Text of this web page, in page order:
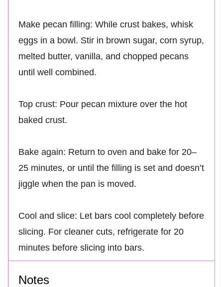
Make pecan filling: While crust bakes, whisk
eggs in a bowl. Stir in brown sugar, corn syrup,
melted butter, vanilla, and chopped pecans
until well combined.
Top crust: Pour pecan mixture over the hot
baked crust.
Bake again: Return to oven and bake for 20–
25 minutes, or until the filling is set and doesn’t
jiggle when the pan is moved.
Cool and slice: Let bars cool completely before
slicing. For cleaner cuts, refrigerate for 20
minutes before slicing into bars.
Notes